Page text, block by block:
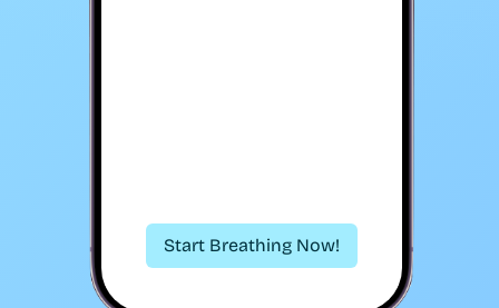
Start Breathing Now!